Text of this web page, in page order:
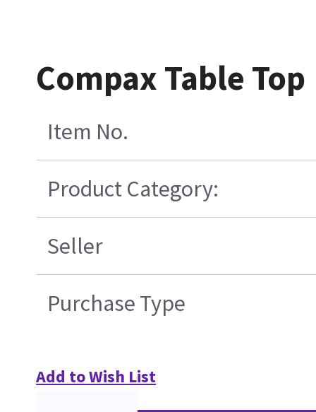
Compax Table Top
Item No.
Product Category:
Seller
Purchase Type
Add to Wish List